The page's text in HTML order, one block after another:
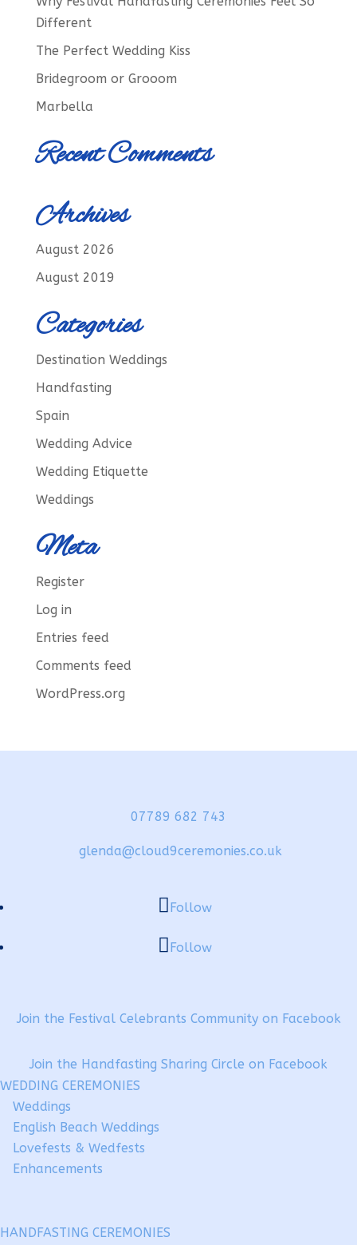
Different
The Perfect Wedding Kiss
Bridegroom or Grooom
Marbella
Recent Comments
Archives
August 2026
August 2019
Categories
Destination Weddings
Handfasting
Spain
Wedding Advice
Wedding Etiquette
Weddings
Meta
Register
Log in
Entries feed
Comments feed
WordPress.org
07789 682 743
glenda@cloud9ceremonies.co.uk
Follow
Follow
Join the Festival Celebrants Community on Facebook
Join the Handfasting Sharing Circle on Facebook
WEDDING CEREMONIES
Weddings
English Beach Weddings
Lovefests & Wedfests
Enhancements
HANDFASTING CEREMONIES